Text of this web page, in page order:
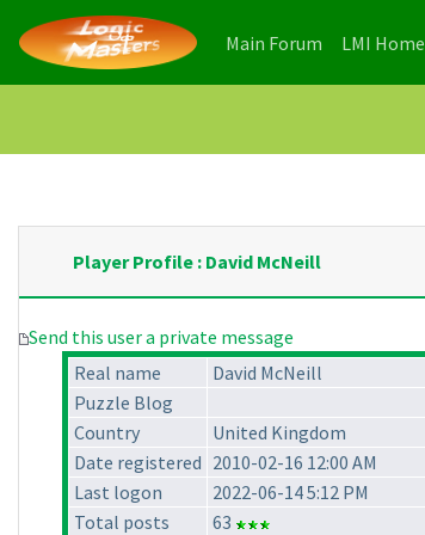
Main Forum (current)
LMI Home
Player Profile : David McNeill
Send this user a private message
Real name
David McNeill
Puzzle Blog
Country
United Kingdom
Date registered 2010-02-16 12:00 AM
Last logon
2022-06-14 5:12 PM
Total posts
63